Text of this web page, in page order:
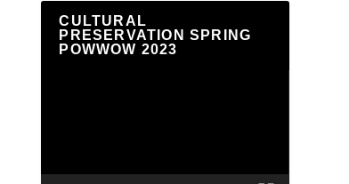
CULTURAL
PRESERVATION SPRING
POWWOW 2023